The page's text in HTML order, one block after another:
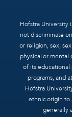
Hofstra University
not discriminate
or religion, sex,
physical or mental
of its educational
programs, and
Hofstra
ethnic origin to
generally